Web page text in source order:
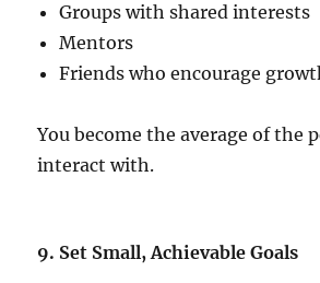
Groups with shared interests
Mentors
Friends who encourage
You become the average of the
interact with.
9. Set Small, Achievable Goals